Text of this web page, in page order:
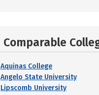
Comparable
Aquinas College
Angelo State University
Lipscomb University